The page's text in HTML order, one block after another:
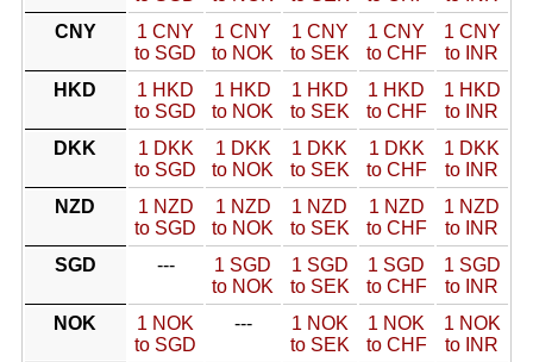
CNY
1 CNY
to SGD
1 CNY
to NOK
1 CNY
to SEK
1 CNY
to CHF
1 CNY
to INR
HKD
1 HKD
to SGD
1 HKD
to NOK
1 HKD
to SEK
1 HKD
to CHF
1 HKD
to INR
DKK
1 DKK
to SGD
1 DKK
to NOK
1 DKK
to SEK
1 DKK
to CHF
1 DKK
to INR
NZD
1 NZD
to SGD
1 NZD
to NOK
1 NZD
to SEK
1 NZD
to CHF
1 NZD
to INR
SGD
---
1 SGD
to NOK
1 SGD
to SEK
1 SGD
to CHF
1 SGD
to INR
NOK
1 NOK
to SGD
---
1 NOK
to SEK
1 NOK
to CHF
1 NOK
to INR